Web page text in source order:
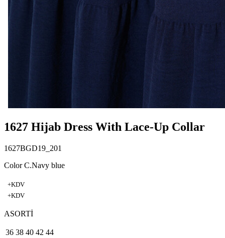
1627 Hijab Dress With Lace-Up Collar
1627BGD19_201
Color C.Navy blue
+KDV
+KDV
ASORTİ
36 38 40 42 44